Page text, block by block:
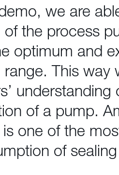
we are
the process
optimum and
This way
of a pump.
one of the
of